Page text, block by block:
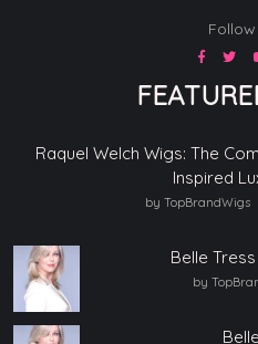
Raquel Welch Wigs: The
Inspired
by TopBrandWigs
Belle
by